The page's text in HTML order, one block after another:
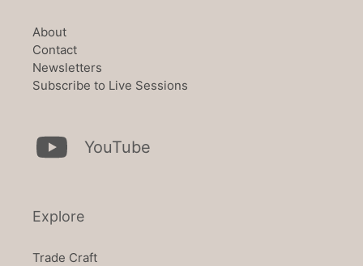
About
Contact
Newsletters
Subscribe to Live Sessions
YouTube
Explore
Trade Craft